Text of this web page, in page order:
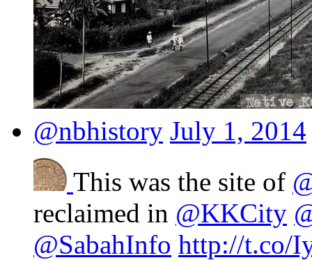
@nbhistory July 1, 2014
This was the site of
reclaimed in @KKCity
@SabahInfo http://t.co/